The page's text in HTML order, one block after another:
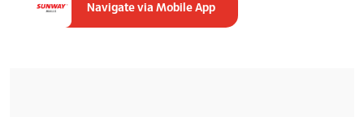
Navigate via Mobile App